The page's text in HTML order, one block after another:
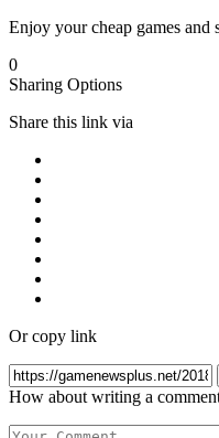
Enjoy your cheap games and
0
Sharing Options
Share this link via
Or copy link
How about writing a